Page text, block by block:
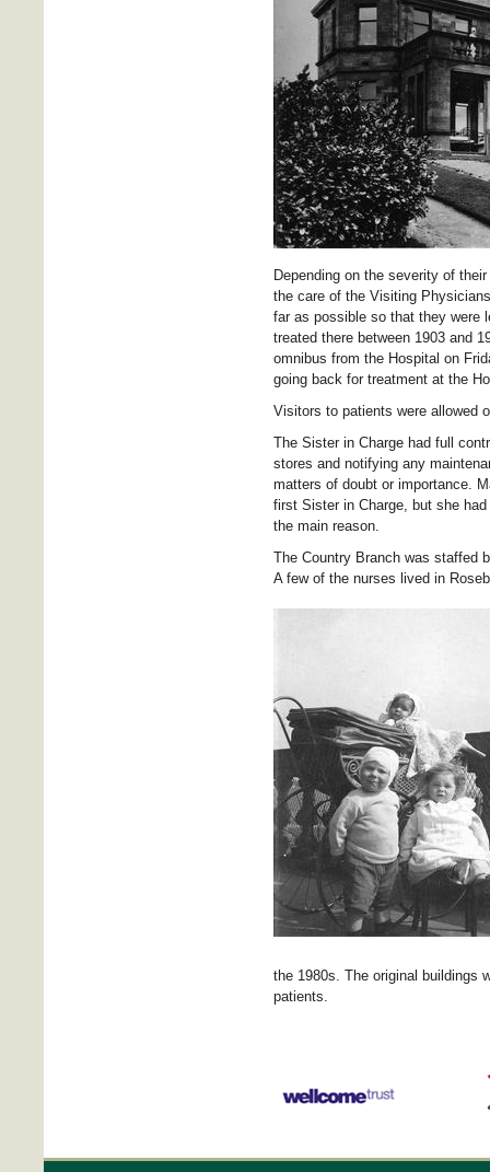
Depending on the severity of
the care of the Visiting
far as possible so that they were
treated there between 1903 and
omnibus from the Hospital on
going back for treatment at the
Visitors to patients were allowed
The Sister in Charge had full
stores and notifying any
matters of doubt or importance.
first Sister in Charge, but she
the main reason.
The Country Branch was staffed
A few of the nurses lived in
the 1980s. The original buildings
patients.